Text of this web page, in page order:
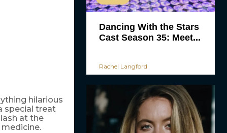
hilarious
special treat
at the
Dancing With the Stars
Cast Season 35: Meet...
Rachel Langford